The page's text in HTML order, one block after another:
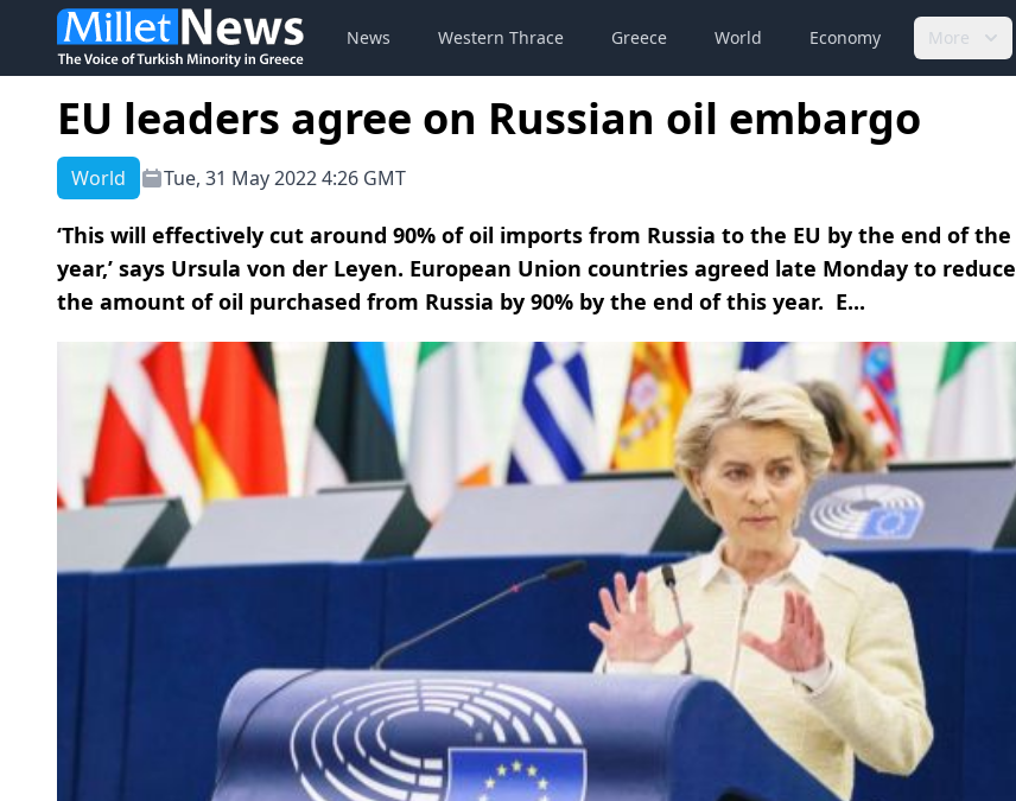
News Western Thrace Greece World Economy More
EU leaders agree on Russian oil embargo
World Tue, 31 May 2022 4:26 GMT
‘This will effectively cut around 90% of oil imports from Russia to the EU by the end of the
year,’ says Ursula von der Leyen. European Union countries agreed late Monday to reduce
the amount of oil purchased from Russia by 90% by the end of this year. E...